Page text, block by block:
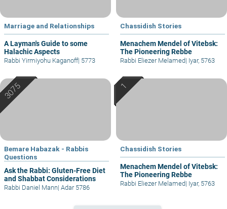
Marriage and Relationships
A Layman's Guide to some
Halachic Aspects
Rabbi Yirmiyohu Kaganoff| 5773
Chassidish Stories
Menachem Mendel of Vitebsk:
The Pioneering Rebbe
Rabbi Eliezer Melamed| Iyar, 5763
Bemare Habazak - Rabbis
Questions
Ask the Rabbi: Gluten-Free Diet
and Shabbat Considerations
Rabbi Daniel Mann| Adar 5786
Chassidish Stories
Menachem Mendel of Vitebsk:
The Pioneering Rebbe
Rabbi Eliezer Melamed| Iyar, 5763